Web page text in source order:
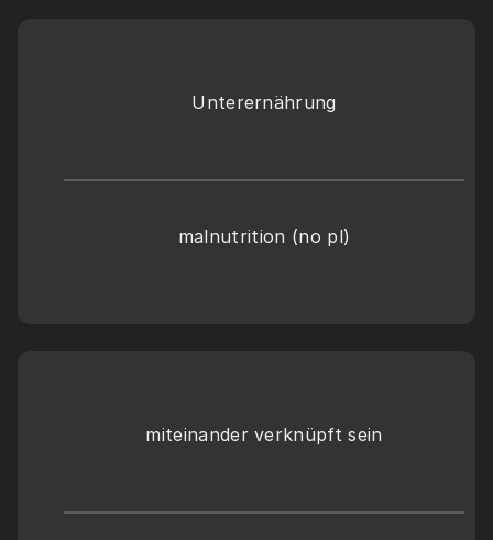
Unterernährung
malnutrition (no pl)
miteinander verknüpft sein